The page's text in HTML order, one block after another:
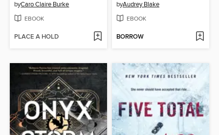
byCaro Claire Burke
EBOOK
PLACE A HOLD
byAudrey Blake
EBOOK
BORROW